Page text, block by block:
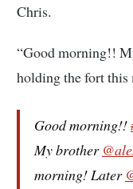
Chris.
“Good morning!!
holding the fort
Good morning!!
My brother
morning! Later